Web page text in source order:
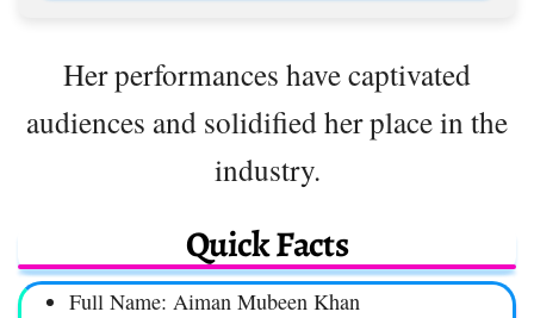
Her performances have captivated
audiences and solidified her place in the
industry.
Quick Facts
Full Name: Aiman Mubeen Khan